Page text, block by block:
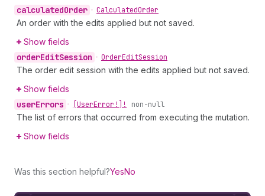
calculatedOrder • CalculatedOrder
An order with the edits applied but not saved.
Show fields
orderEditSession • OrderEditSession
The order edit session with the edits applied but not saved.
Show fields
userErrors • [UserError!]! non-null
The list of errors that occurred from executing the mutation.
Show fields
Was this section helpful?YesNo